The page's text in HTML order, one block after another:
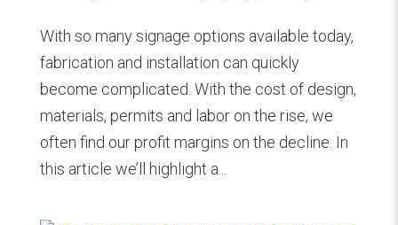
With so many signage options available today,
fabrication and installation can quickly
become complicated. With the cost of design,
materials, permits and labor on the rise, we
often find our profit margins on the decline. In
this article we’ll highlight a...